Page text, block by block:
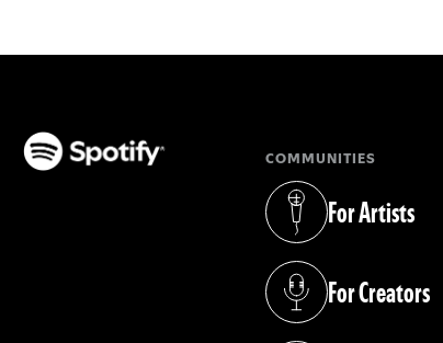
COMMUNITIES
For Artists
(opens in a new tab)
For Creators
(opens in a new tab)